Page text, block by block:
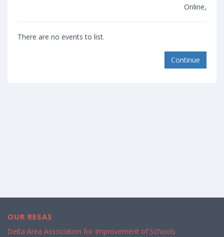
Online,
There are no events to list.
Continue
OUR RESAS
Delta Area Association for Improvement of Schools